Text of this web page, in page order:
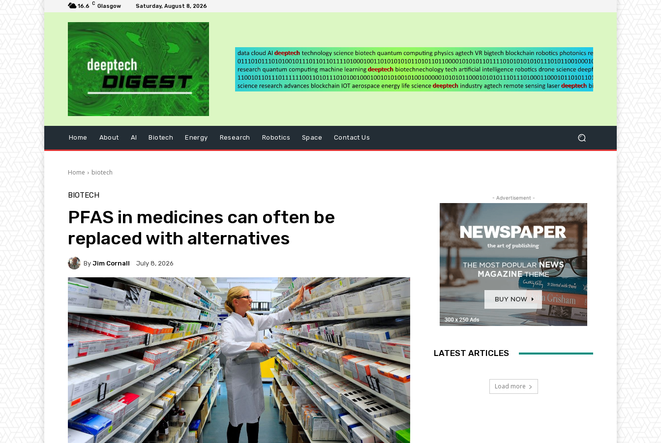
16.6 C Glasgow Saturday, August 8, 2026
Home About AI Biotech Energy Research Robotics Space Contact Us
Home biotech
BIOTECH
PFAS in medicines can often be
replaced with alternatives
By Jim Cornall July 8, 2026
- Advertisement -
LATEST ARTICLES
Load more